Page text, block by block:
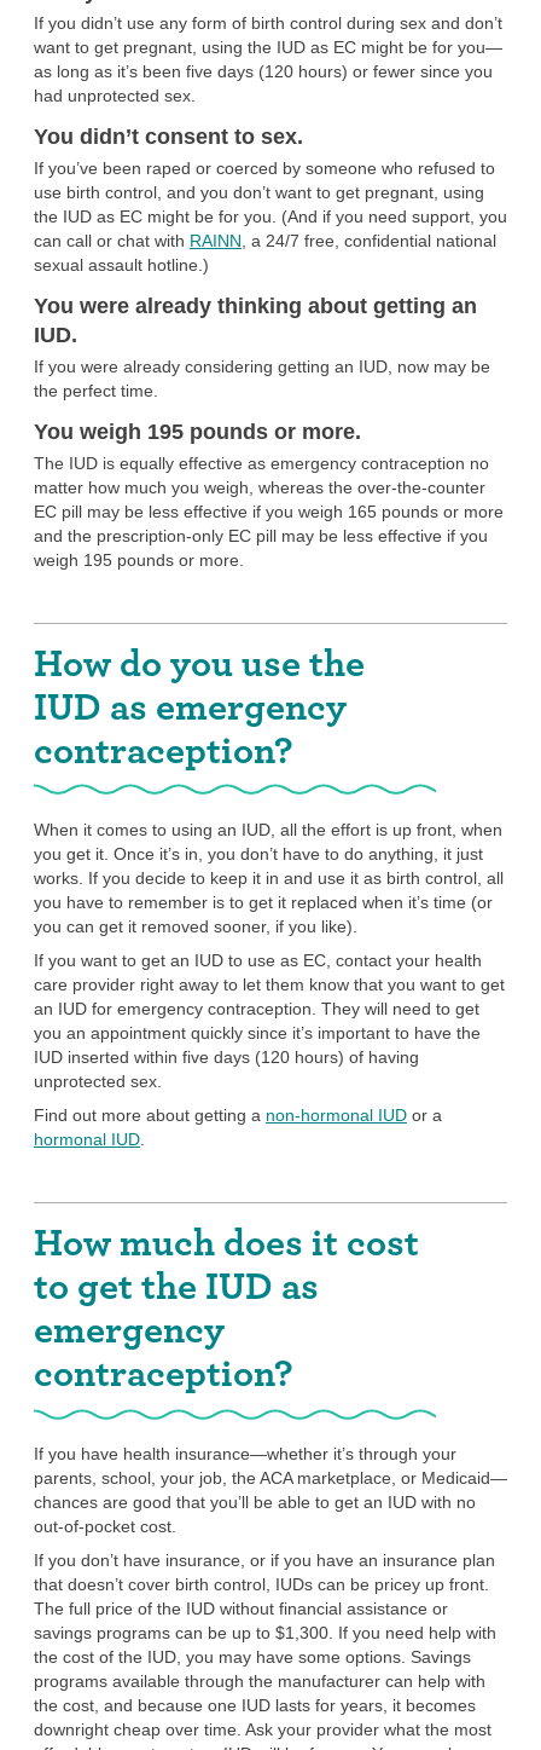
If you didn’t use any form of birth control during sex and don’t
want to get pregnant, using the IUD as EC might be for you—
as long as it’s been five days (120 hours) or fewer since you
had unprotected sex.
You didn’t consent to sex.
If you’ve been raped or coerced by someone who refused to
use birth control, and you don’t want to get pregnant, using
the IUD as EC might be for you. (And if you need support, you
can call or chat with RAINN , a 24/7 free, confidential national
sexual assault hotline.)
You were already thinking about getting an
IUD.
If you were already considering getting an IUD, now may be
the perfect time.
You weigh 195 pounds or more.
The IUD is equally effective as emergency contraception no
matter how much you weigh, whereas the over-the-counter
EC pill may be less effective if you weigh 165 pounds or more
and the prescription-only EC pill may be less effective if you
weigh 195 pounds or more.
How do you use the
IUD as emergency
contraception?
When it comes to using an IUD, all the effort is up front, when
you get it. Once it’s in, you don’t have to do anything, it just
works. If you decide to keep it in and use it as birth control, all
you have to remember is to get it replaced when it’s time (or
you can get it removed sooner, if you like).
If you want to get an IUD to use as EC, contact your health
care provider right away to let them know that you want to get
an IUD for emergency contraception. They will need to get
you an appointment quickly since it’s important to have the
IUD inserted within five days (120 hours) of having
unprotected sex.
Find out more about getting a non-hormonal IUD or a
hormonal IUD
How much does it cost
to get the IUD as
emergency
contraception?
If you have health insurance—whether it’s through your
parents, school, your job, the ACA marketplace, or Medicaid—
chances are good that you’ll be able to get an IUD with no
out-of-pocket cost.
If you don’t have insurance, or if you have an insurance plan
that doesn’t cover birth control, IUDs can be pricey up front.
The full price of the IUD without financial assistance or
savings programs can be up to $1,300. If you need help with
the cost of the IUD, you may have some options. Savings
programs available through the manufacturer can help with
the cost, and because one IUD lasts for years, it becomes
downright cheap over time. Ask your provider what the most